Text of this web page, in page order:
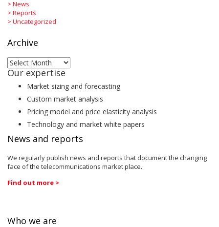
> News
> Reports
> Uncategorized
Archive
Archive
Our expertise
Market sizing and forecasting
Custom market analysis
Pricing model and price elasticity analysis
Technology and market white papers
News and reports
We regularly publish news and reports that document the changing
face of the telecommunications market place.
Find out more >
Who we are